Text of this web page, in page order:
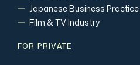
Japanese Business Practice
Film & TV Industry
FOR PRIVATE